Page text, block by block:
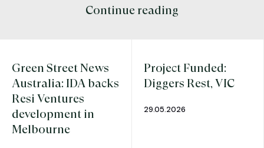
Continue reading
Green Street News
Australia: IDA backs
Resi Ventures
development in
Melbourne
Project Funded:
Diggers Rest, VIC
29.05.2026